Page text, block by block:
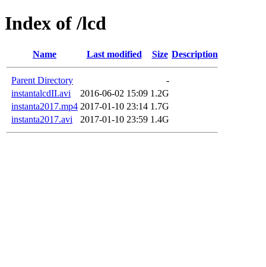
Index of /lcd
Name Last modified Size Description
Parent Directory
-
instantalcdII.avi
2016-06-02 15:09 1.2G
instanta2017.mp4 2017-01-10 23:14 1.7G
instanta2017.avi
2017-01-10 23:59 1.4G